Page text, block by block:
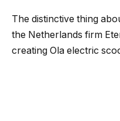
The distinctive thing
the Netherlands firm
creating Ola electric